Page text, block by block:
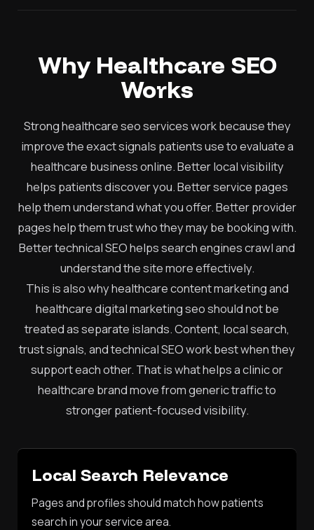
Why Healthcare SEO
Works
Strong healthcare seo services work because they
improve the exact signals patients use to evaluate a
healthcare business online. Better local visibility
helps patients discover you. Better service pages
help them understand what you offer. Better provider
pages help them trust who they may be booking with.
Better technical SEO helps search engines crawl and
understand the site more effectively.
This is also why healthcare content marketing and
healthcare digital marketing seo should not be
treated as separate islands. Content, local search,
trust signals, and technical SEO work best when they
support each other. That is what helps a clinic or
healthcare brand move from generic traffic to
stronger patient-focused visibility.
Local Search Relevance
Pages and profiles should match how patients
search in your service area.